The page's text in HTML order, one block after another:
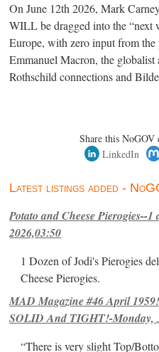
On June 12th 2026, Mark
WILL be dragged into the “next
Europe, with zero input from
Emmanuel Macron, the globalist
Rothschild connections and
Share this NoGOV
LinkedIn
Latest listings added -
Potato and Cheese Pierogies--1
2026,03:50
1 Dozen of Jodi's Pierogies
Cheese Pierogies.
MAD Magazine #46 April
SOLID And TIGHT!-Monday,
“There is very slight Top/